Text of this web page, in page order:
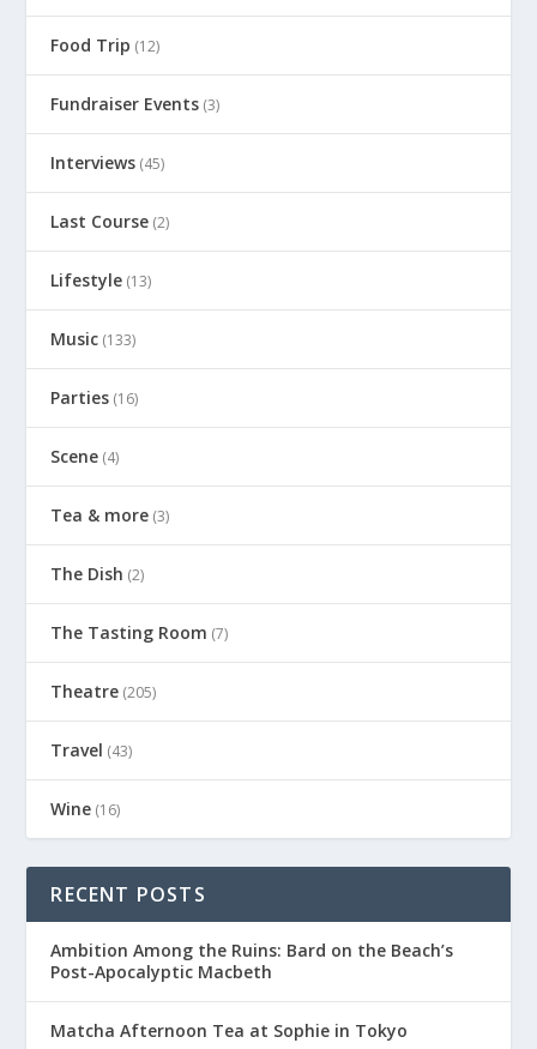
Food Trip (12)
Fundraiser Events (3)
Interviews (45)
Last Course (2)
Lifestyle (13)
Music (133)
Parties (16)
Scene (4)
Tea & more (3)
The Dish (2)
The Tasting Room (7)
Theatre (205)
Travel (43)
Wine (16)
RECENT POSTS
Ambition Among the Ruins: Bard on the Beach’s
Post-Apocalyptic Macbeth
Matcha Afternoon Tea at Sophie in Tokyo